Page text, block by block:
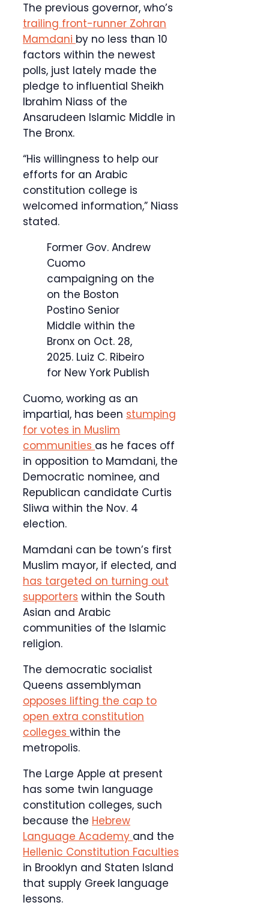
The previous governor, who’s
trailing front-runner Zohran
Mamdani by no less than 10
factors within the newest
polls, just lately made the
pledge to influential Sheikh
Ibrahim Niass of the
Ansarudeen Islamic Middle in
The Bronx.
“His willingness to help our
efforts for an Arabic
constitution college is
welcomed information,” Niass
stated.
Former Gov. Andrew
Cuomo
campaigning on the
on the Boston
Postino Senior
Middle within the
Bronx on Oct. 28,
2025. Luiz C. Ribeiro
for New York Publish
Cuomo, working as an
impartial, has been stumping
for votes in Muslim
communities as he faces off
in opposition to Mamdani, the
Democratic nominee, and
Republican candidate Curtis
Sliwa within the Nov. 4
election.
Mamdani can be town’s first
Muslim mayor, if elected, and
has targeted on turning out
supporters within the South
Asian and Arabic
communities of the Islamic
religion.
The democratic socialist
Queens assemblyman
opposes lifting the cap to
open extra constitution
colleges within the
metropolis.
The Large Apple at present
has some twin language
constitution colleges, such
because the Hebrew
Language Academy and the
Hellenic Constitution Faculties
in Brooklyn and Staten Island
that supply Greek language
lessons.